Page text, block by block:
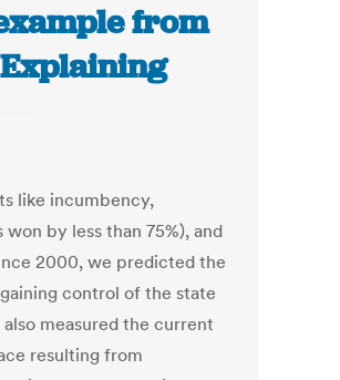
from
like incumbency,
by less than 75%), and
2000, we predicted the
control of the state
measured the current
resulting from